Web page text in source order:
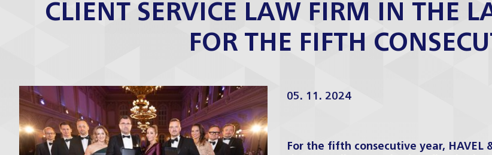
CLIENT SERVICE LAW FIRM IN THE
FOR THE FIFTH
05. 11. 2024
For the fifth consecutive year, HAVEL